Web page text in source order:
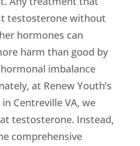
testosterone without
hormones can
harm than good by
imbalance
at Renew Youth’s
Centreville VA, we
testosterone. Instead,
comprehensive